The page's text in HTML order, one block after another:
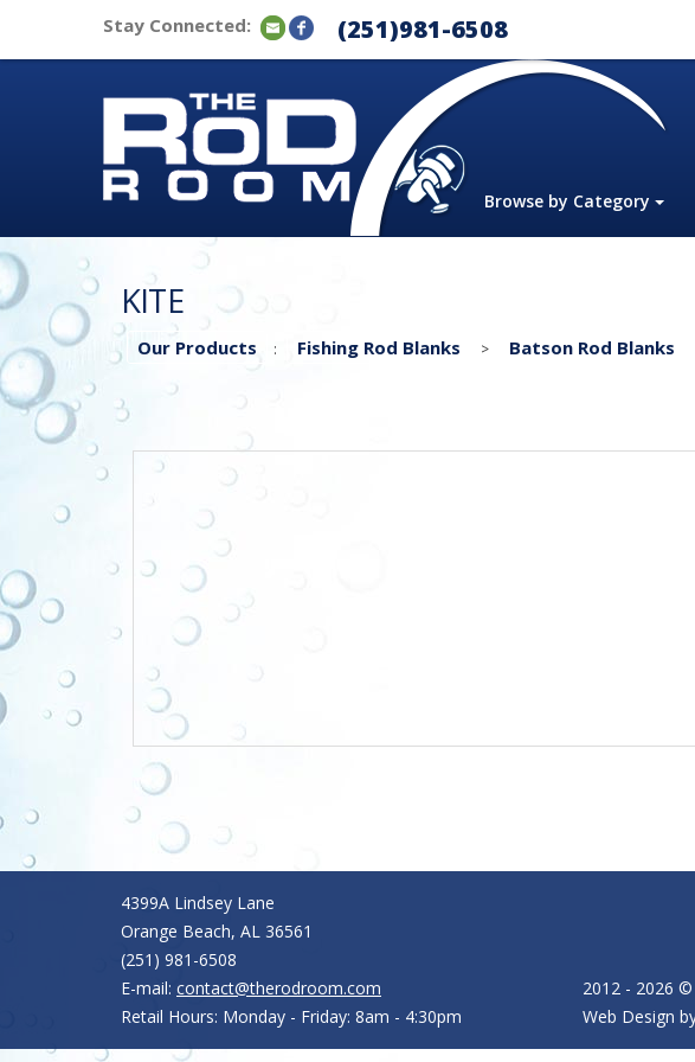
Stay Connected: (251)981-6508
Browse by Category
KITE
Our Products : Fishing Rod Blanks > Batson Rod Blanks
4399A Lindsey Lane
Orange Beach, AL 36561
(251) 981-6508
E-mail: contact@therodroom.com
Retail Hours: Monday - Friday: 8am - 4:30pm
2012 - 2026
Web Design